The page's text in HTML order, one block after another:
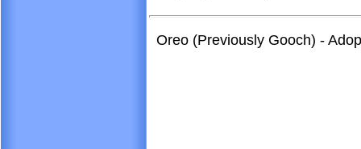
Oreo (Previously Gooch) -